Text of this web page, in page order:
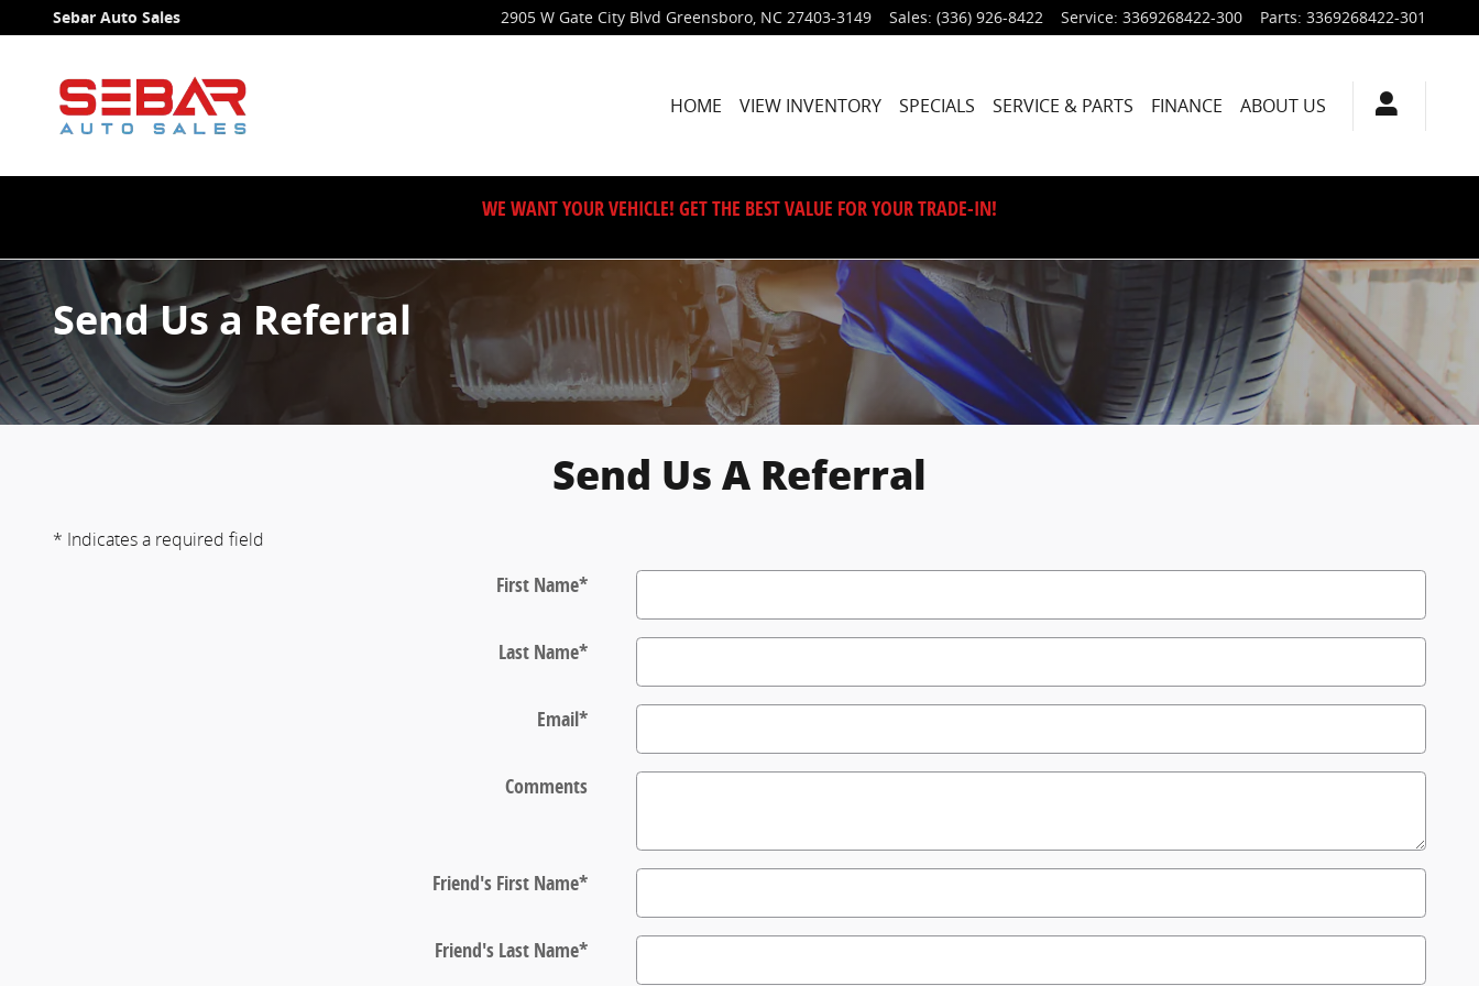
Skip to main content
Sebar Auto Sales 2905 W Gate City Blvd Greensboro, NC 27403-3149 Sales: (336) 926-8422 Service: 3369268422-300 Parts: 3369268422-301
HOME VIEW INVENTORY SPECIALS SERVICE & PARTS FINANCE ABOUT US
WE WANT YOUR VEHICLE! GET THE BEST VALUE FOR YOUR TRADE-IN!
Send Us a Referral
Send Us A Referral
* Indicates a required field
First Name*
Last Name*
Email*
Comments
Friend's First Name*
Friend's Last Name*